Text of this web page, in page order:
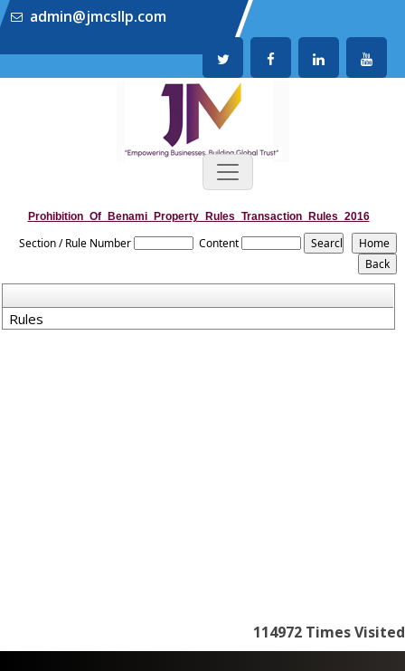
admin@jmcsllp.com
Prohibition_Of_Benami_Property_Rules_Transaction_Rules_2016
Section / Rule Number Content
Rules
114972 Times Visited